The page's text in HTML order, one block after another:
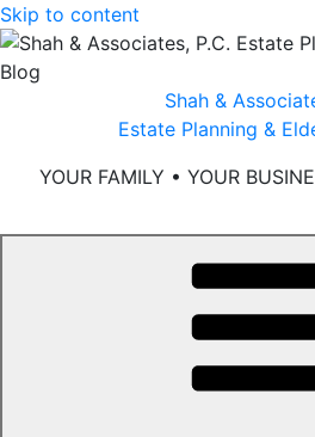
Skip to content
Shah &
Estate Planning &
YOUR FAMILY • YOUR